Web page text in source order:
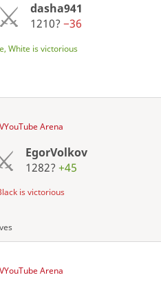
dasha941
1210?−36
White is victorious
Arena
EgorVolkov
1282?+45
is victorious
Arena